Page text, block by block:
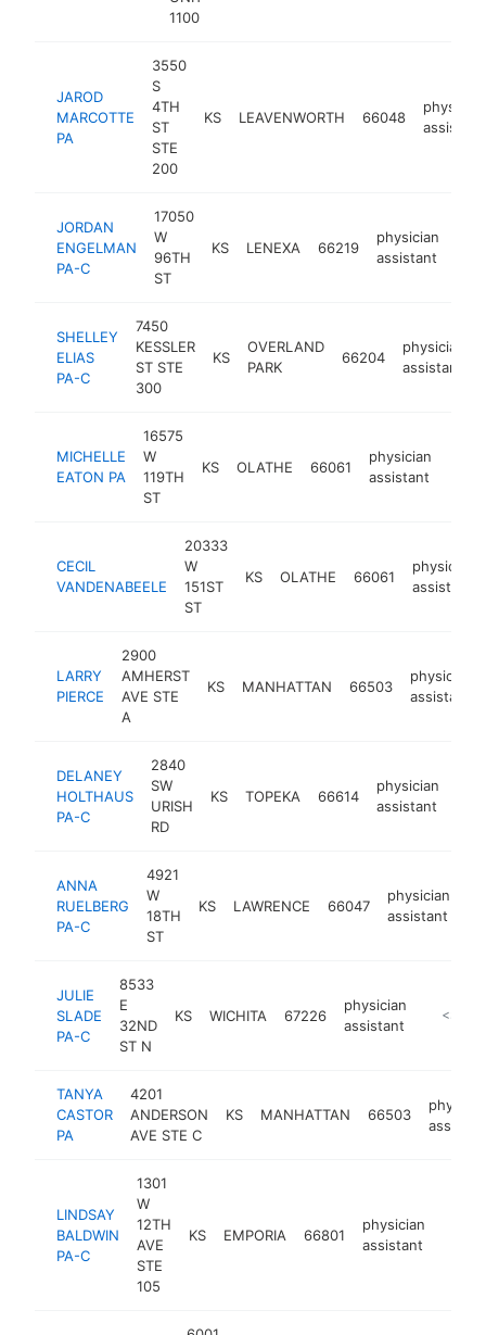
1100
JAROD
MARCOTTE
PA
3550
S
4TH
ST
STE
200
KS LEAVENWORTH 66048
physician
assistant
JORDAN
ENGELMAN
PA-C
17050
W
96TH
ST
KS LENEXA 66219
physician
assistant
SHELLEY
ELIAS
PA-C
7450
KESSLER
ST STE
300
KS
OVERLAND
PARK
66204
physician
assistant
MICHELLE
EATON PA
16575
W
119TH
ST
KS OLATHE 66061
physician
assistant
CECIL
VANDENABEELE
20333
W
151ST
ST
KS OLATHE 66061
physician
assistant
LARRY
PIERCE
2900
AMHERST
AVE STE
A
KS MANHATTAN 66503
physician
assistant
DELANEY
HOLTHAUS
PA-C
2840
SW
URISH
RD
KS TOPEKA 66614
physician
assistant
ANNA
RUELBERG
PA-C
4921
W
18TH
ST
KS LAWRENCE 66047
physician
assistant
JULIE
SLADE
PA-C
8533
E
32ND
ST N
KS WICHITA 67226
physician
assistant
http://
TANYA
CASTOR
PA
4201
ANDERSON
AVE STE C
KS MANHATTAN 66503
LINDSAY
BALDWIN
PA-C
1301
W
12TH
AVE
STE
105
KS EMPORIA 66801
physician
assistant